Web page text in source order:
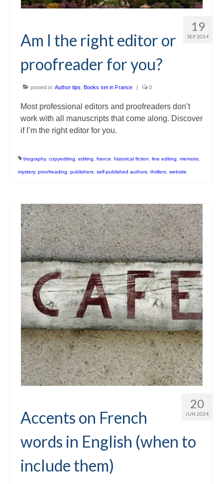
19
SEP 2024
Am I the right editor or
proofreader for you?
posted in: Author tips Books set in France | 0
Most professional editors and proofreaders don’t
work with all manuscripts that come along. Discover
if I’m the right editor for you.
biography, copyediting editing france historical fiction line editing memoirs
mystery, proofreading publishers self-published authors thrillers website
20
JUN 2024
Accents on French
words in English (when to
include them)